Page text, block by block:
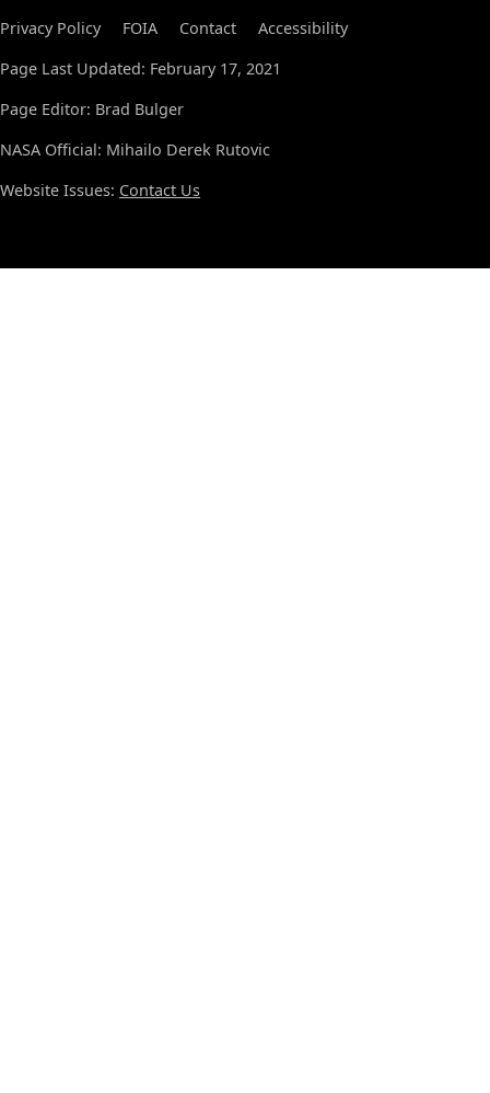
Privacy Policy FOIA Contact
Accessibility
Page Last Updated: February 17, 2021
Page Editor: Brad Bulger
NASA Official: Mihailo Derek Rutovic
Website Issues: Contact Us